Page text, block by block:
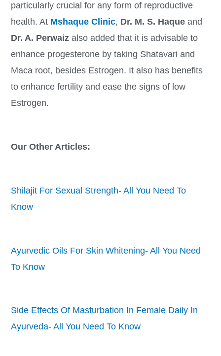
particularly crucial for any form of reproductive
health. At Mshaque Clinic, Dr. M. S. Haque and
Dr. A. Perwaizalso added that it is advisable to
enhance progesterone by taking Shatavari and
Maca root, besides Estrogen. It also has benefits
to enhance fertility and ease the signs of low
Estrogen.
Our Other Articles:
Shilajit For Sexual Strength- All You Need To
Know
Ayurvedic Oils For Skin Whitening- All You Need
To Know
Side Effects Of Masturbation In Female Daily In
Ayurveda- All You Need To Know